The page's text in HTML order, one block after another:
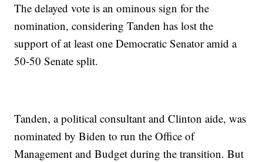
The delayed vote is an ominous sign for the
nomination, considering Tanden has lost the
support of at least one Democratic Senator amid a
50-50 Senate split.
Tanden, a political consultant and Clinton aide, was
nominated by Biden to run the Office of
Management and Budget during the transition. But